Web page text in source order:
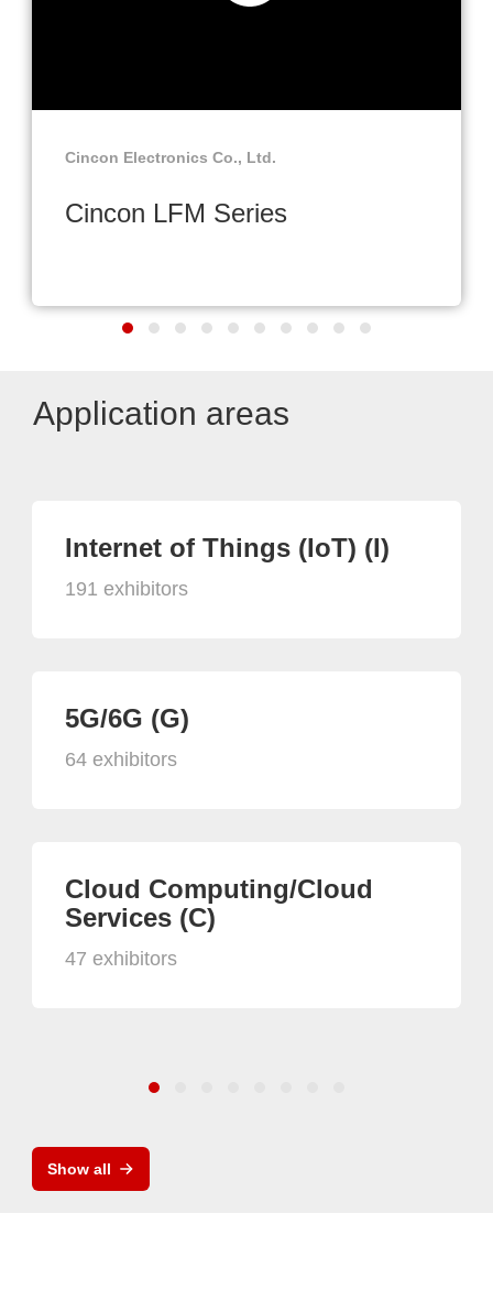
Cincon Electronics Co., Ltd.
Cincon LFM Series
Application areas
Internet of Things (IoT) (I)
191 exhibitors
5G/6G (G)
64 exhibitors
Cloud Computing/Cloud
Services (C)
47 exhibitors
Show all